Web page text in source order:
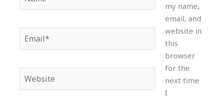
Website
my name,
email, and
website in
this
browser
for the
next time
I